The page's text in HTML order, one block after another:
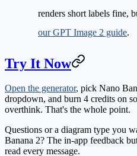
renders short labels fine,
our GPT Image 2 guide.
Try It Now
Open the generator, pick Nano
dropdown, and burn 4 credits on
overthink. That's the whole point.
Questions or a diagram type you
Banana 2? The in-app feedback
read every message.